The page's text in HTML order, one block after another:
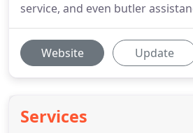
service, and even butler
Website Update
Services